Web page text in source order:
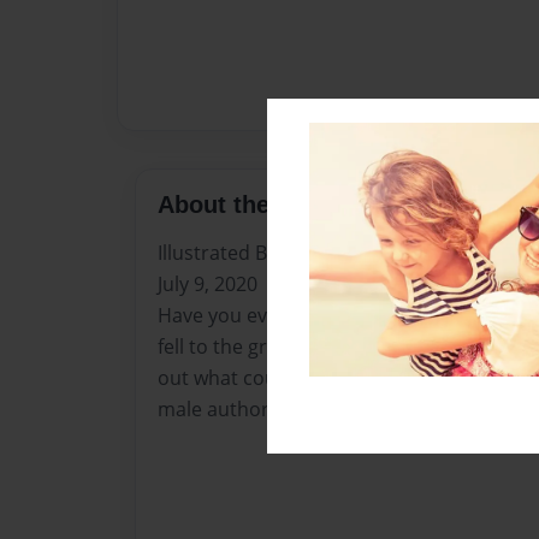
About the Book
Illustrated By: Chyteal Jones and Elijah
July 9, 2020
Have you ever wondered what would
fell to the ground or got stuck in
out what could happen to an arrow in the
male author.